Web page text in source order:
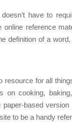
have to
reference
definition of a
resource for all
on cooking,
based
to be a handy